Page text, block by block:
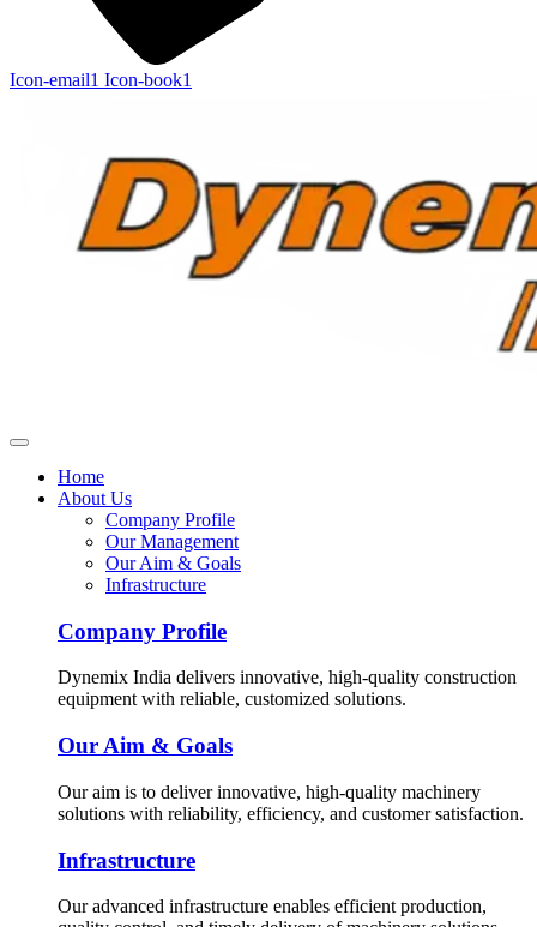
Icon-email1 Icon-book1
Home
About Us
Company Profile
Our Management
Our Aim & Goals
Infrastructure
Company Profile
Dynemix India delivers innovative, high-quality construction
equipment with reliable, customized solutions.
Our Aim & Goals
Our aim is to deliver innovative, high-quality machinery
solutions with reliability, efficiency, and customer satisfaction.
Infrastructure
Our advanced infrastructure enables efficient production,